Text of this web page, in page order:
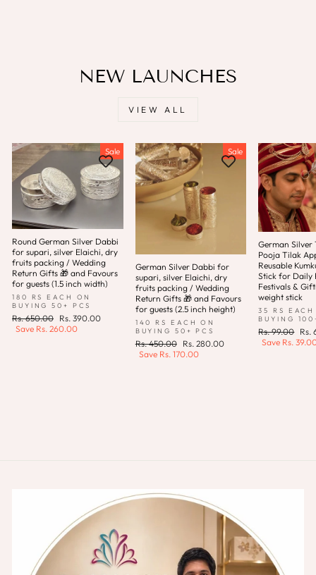
NEW LAUNCHES
VIEW ALL
Sale
Round German Silver Dabbi
for supari, silver Elaichi, dry
fruits packing / Wedding
Return Gifts 🎁 and Favours
for guests (1.5 inch width)
180 RS EACH ON
BUYING 50+ PCS
Regular
price
Rs. 650.00 Sale
price
Rs. 390.00
Save Rs. 260.00
Sale
German Silver Dabbi for
supari, silver Elaichi, dry
fruits packing / Wedding
Return Gifts 🎁 and Favours
for guests (2.5 inch height)
140 RS EACH ON
BUYING 50+ PCS
Regular
price
Rs. 450.00
Sale
price
Rs. 280.00
Save Rs. 170.00
German Silver
Pooja Tilak
Reusable
Stick for Daily
Festivals &
weight stick
35 RS
BUYING
Regular
price
Rs. 99.00 Sale
Rs.
Save Rs.